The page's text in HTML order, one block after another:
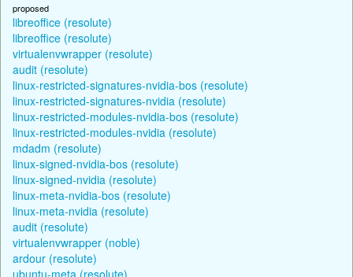
proposed
libreoffice (resolute)
libreoffice (resolute)
virtualenvwrapper (resolute)
audit (resolute)
linux-restricted-signatures-nvidia-bos (resolute)
linux-restricted-signatures-nvidia (resolute)
linux-restricted-modules-nvidia-bos (resolute)
linux-restricted-modules-nvidia (resolute)
mdadm (resolute)
linux-signed-nvidia-bos (resolute)
linux-signed-nvidia (resolute)
linux-meta-nvidia-bos (resolute)
linux-meta-nvidia (resolute)
audit (resolute)
virtualenvwrapper (noble)
ardour (resolute)
ubuntu-meta (resolute)